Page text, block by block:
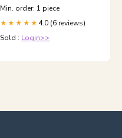
Min. order: 1 piece
★★★★★ 4.0 (6 reviews)
Sold : Login>>